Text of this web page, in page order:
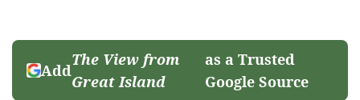
Add
The View from
Great Island
as a Trusted
Google Source